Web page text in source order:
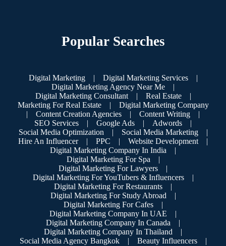
Popular Searches
Digital Marketing | Digital Marketing Services
|
Digital Marketing Agency Near Me
|
Digital Marketing Consultant
| Real Estate
|
Marketing For Real Estate
|
Digital Marketing Company
|
Content Creation Agencies | Content Writing
|
SEO Services
| Google Ads | Adwords
|
Social Media Optimization
| Social Media Marketing
|
Hire An Influencer
| PPC | Website Development
|
Digital Marketing Company In India
|
Digital Marketing For Spa
|
Digital Marketing For Lawyers
|
Digital Marketing For YouTubers & Influencers
|
Digital Marketing For Restaurants
|
Digital Marketing For Study Abroad
|
Digital Marketing For Cafes
|
Digital Marketing Company In UAE
|
Digital Marketing Company In Canada
|
Digital Marketing Company In Thailand
|
Social Media Agency Bangkok
| Beauty Influencers
|